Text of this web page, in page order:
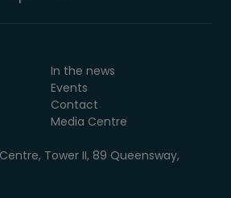
In the news
Events
Contact
Media Centre
Tower II, 89 Queensway,